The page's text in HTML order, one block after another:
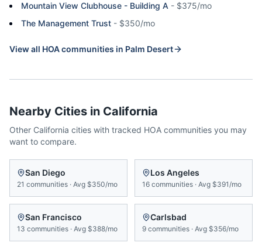
Mountain View Clubhouse - Building A - $375/mo
The Management Trust - $350/mo
View all HOA communities in Palm Desert
Nearby Cities in California
Other California cities with tracked HOA communities you may
want to compare.
San Diego
21 communities · Avg $350/mo
Los Angeles
16 communities · Avg $391/mo
San Francisco
13 communities · Avg $388/mo
Carlsbad
9 communities · Avg $356/mo